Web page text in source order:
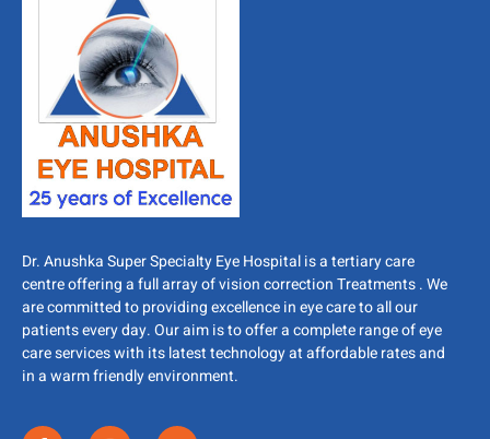
Dr. Anushka Super Specialty Eye Hospital is a tertiary care
centre offering a full array of vision correction Treatments . We
are committed to providing excellence in eye care to all our
patients every day. Our aim is to offer a complete range of eye
care services with its latest technology at affordable rates and
in a warm friendly environment.